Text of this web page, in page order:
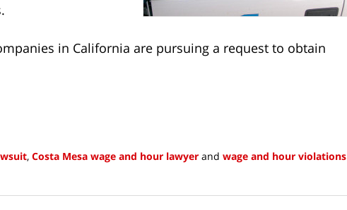
in California are pursuing a request to obtain
, Costa Mesa wage and hour lawyer and wage and hour violations